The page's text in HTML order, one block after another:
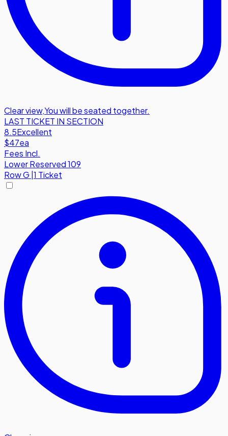
Clear view,You will be seated together.
LAST TICKET IN SECTION
8.5Excellent
$47ea
Fees Incl.
Lower Reserved 109
RowG |1 Ticket